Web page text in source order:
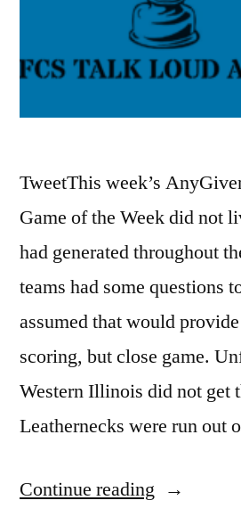
TweetThis week’s
Game of the Week did not
had generated throughout
teams had some questions
assumed that would
scoring, but close game.
Western Illinois did not get
Leathernecks were run out
Continue reading